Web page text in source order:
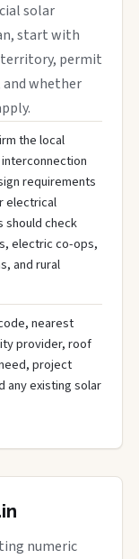
solar
start with
permit
whether
the local
requirements
electrical
should check
electric co-ops,
and rural
nearest
provider, roof
project
any existing solar
numeric